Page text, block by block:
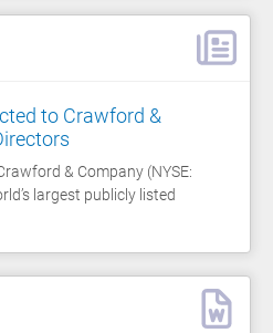
to Crawford &
& Company (NYSE:
largest publicly listed